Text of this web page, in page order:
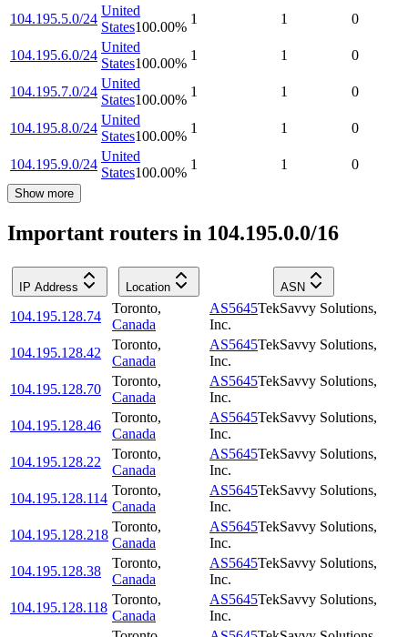
104.195.5.0/24
United
States100.00%
1 1 0
104.195.6.0/24
United
States100.00%
1 1 0
104.195.7.0/24
United
States100.00%
1 1 0
104.195.8.0/24
United
States100.00%
1 1 0
104.195.9.0/24
United
States100.00%
1 1 0
Show more
Important routers in 104.195.0.0/16
IP Address Location ASN
104.195.128.74
Toronto,
Canada
AS5645TekSavvy Solutions,
Inc.
104.195.128.42
Toronto,
Canada
AS5645TekSavvy Solutions,
Inc.
104.195.128.70
Toronto,
Canada
AS5645TekSavvy Solutions,
Inc.
104.195.128.46
Toronto,
Canada
AS5645TekSavvy Solutions,
Inc.
104.195.128.22
Toronto,
Canada
AS5645TekSavvy Solutions,
Inc.
104.195.128.114
Toronto,
Canada
AS5645TekSavvy Solutions,
Inc.
104.195.128.218
Toronto,
Canada
AS5645TekSavvy Solutions,
Inc.
104.195.128.38
Toronto,
Canada
AS5645TekSavvy Solutions,
Inc.
104.195.128.118
Toronto,
Canada
AS5645TekSavvy Solutions,
Inc.